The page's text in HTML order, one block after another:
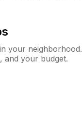
your neighborhood.
and your budget.